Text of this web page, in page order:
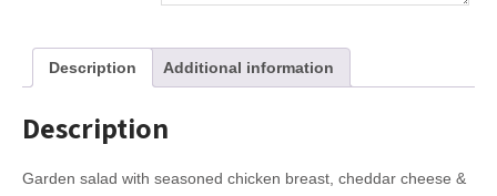
Description Additional information
Description
Garden salad with seasoned chicken breast, cheddar cheese &